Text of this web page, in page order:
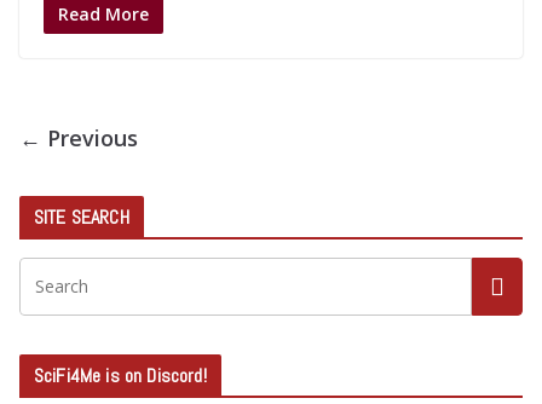
Read More
← Previous
SITE SEARCH
SciFi4Me is on Discord!